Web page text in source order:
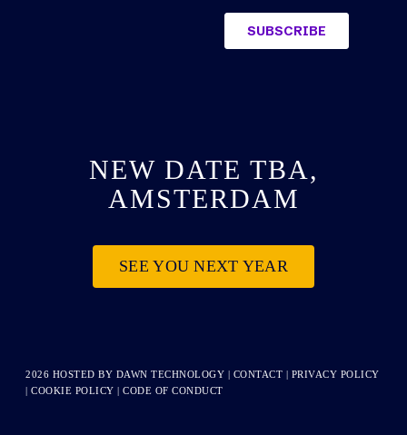
NEW DATE TBA,
AMSTERDAM
SEE YOU NEXT YEAR
2026 HOSTED BY DAWN TECHNOLOGY | CONTACT | PRIVACY POLICY
|COOKIE POLICY |CODE OF CONDUCT